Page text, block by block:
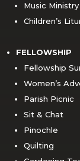
Music Ministry
Children’s
FELLOWSHIP
Fellowship
Women’s
Parish Picnic
Sit & Chat
Pinochle
Quilting